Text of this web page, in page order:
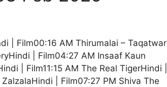
| Film00:16 AM Thirumalai – Taqatwar
| Film04:27 AM Insaaf Kaun
| Film11:15 AM The Real TigerHindi |
| Film07:27 PM Shiva The